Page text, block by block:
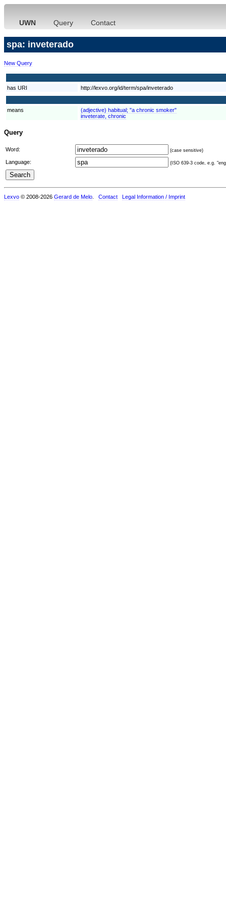
UWN Query Contact
spa: inveterado
New Query
has URI http://lexvo.org/id/term/spa/inveterado
means
(adjective) habitual; "a chronic smoker"
inveterate, chronic
Query
Word: (case sensitive)
Language: (ISO 639-3 code, e.g.
Lexvo © 2008-2026 Gerard de Melo Contact Legal Information / Imprint